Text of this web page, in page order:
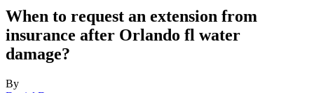
When to request an extension from
insurance after Orlando fl water
damage?
By